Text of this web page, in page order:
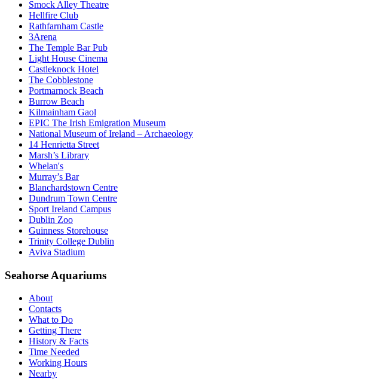
Smock Alley Theatre
Hellfire Club
Rathfarnham Castle
3Arena
The Temple Bar Pub
Light House Cinema
Castleknock Hotel
The Cobblestone
Portmarnock Beach
Burrow Beach
Kilmainham Gaol
EPIC The Irish Emigration Museum
National Museum of Ireland – Archaeology
14 Henrietta Street
Marsh’s Library
Whelan's
Murray’s Bar
Blanchardstown Centre
Dundrum Town Centre
Sport Ireland Campus
Dublin Zoo
Guinness Storehouse
Trinity College Dublin
Aviva Stadium
Seahorse Aquariums
About
Contacts
What to Do
Getting There
History & Facts
Time Needed
Working Hours
Nearby